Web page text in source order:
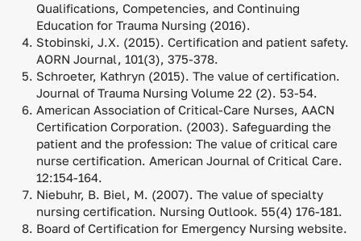
Qualifications, Competencies, and Continuing
Education for Trauma Nursing (2016).
Stobinski, J.X. (2015). Certification and patient safety.
AORN Journal, 101(3), 375-378.
Schroeter, Kathryn (2015). The value of certification.
Journal of Trauma Nursing Volume 22 (2). 53-54.
American Association of Critical-Care Nurses, AACN
Certification Corporation. (2003). Safeguarding the
patient and the profession: The value of critical care
nurse certification. American Journal of Critical Care.
12:154-164.
Niebuhr, B. Biel, M. (2007). The value of specialty
nursing certification. Nursing Outlook. 55(4) 176-181.
Board of Certification for Emergency Nursing website.